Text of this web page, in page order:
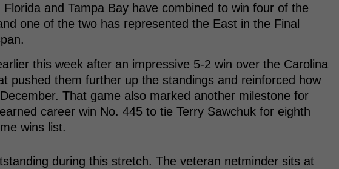
and Tampa Bay have combined to win four of the
one of the two has represented the East in the Final
this week after an impressive 5-2 win over the Carolina
pushed them further up the standings and reinforced how
That game also marked another milestone for
career win No. 445 to tie Terry Sawchuk for eighth
wins list.
during this stretch. The veteran netminder sits at